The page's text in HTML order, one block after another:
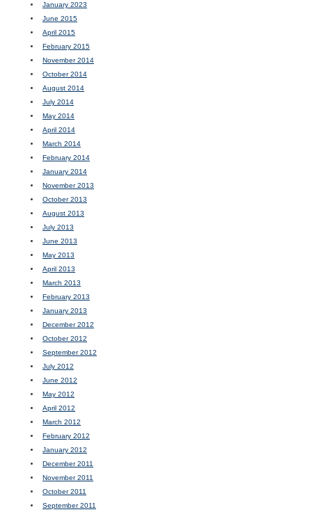
January 2023
June 2015
April 2015
February 2015
November 2014
October 2014
August 2014
July 2014
May 2014
April 2014
March 2014
February 2014
January 2014
November 2013
October 2013
August 2013
July 2013
June 2013
May 2013
April 2013
March 2013
February 2013
January 2013
December 2012
October 2012
September 2012
July 2012
June 2012
May 2012
April 2012
March 2012
February 2012
January 2012
December 2011
November 2011
October 2011
September 2011